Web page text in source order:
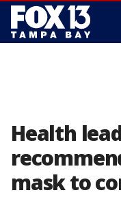
Health
mask to